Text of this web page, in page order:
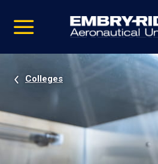
video
Navigation
Colleges